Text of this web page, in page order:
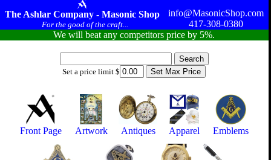
The Ashlar Company - Masonic Shop
For the good of the craft...
info@MasonicShop.com
417-308-0380
We will beat any competitors price by 5%.
Set a price limit $
Front Page Artwork Antiques Apparel Emblems